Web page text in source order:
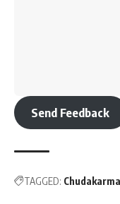
Send Feedback
TAGGED: